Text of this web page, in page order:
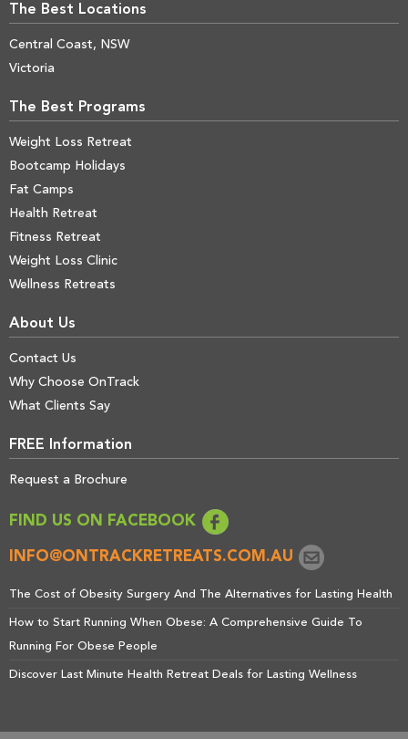
The Best Locations
Central Coast, NSW
Victoria
The Best Programs
Weight Loss Retreat
Bootcamp Holidays
Fat Camps
Health Retreat
Fitness Retreat
Weight Loss Clinic
Wellness Retreats
About Us
Contact Us
Why Choose OnTrack
What Clients Say
FREE Information
Request a Brochure
FIND US ON FACEBOOK
INFO@ONTRACKRETREATS.COM.AU
The Cost of Obesity Surgery And The Alternatives for Lasting Health
How to Start Running When Obese: A Comprehensive Guide To
Running For Obese People
Discover Last Minute Health Retreat Deals for Lasting Wellness